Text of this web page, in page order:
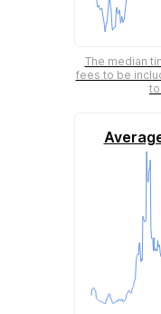
The median
fees to be